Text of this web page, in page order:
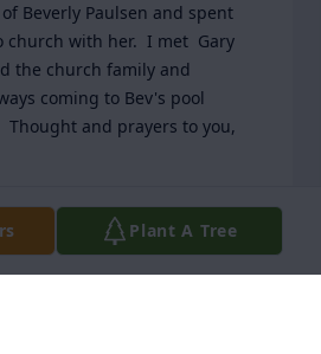
Beverly Paulsen and spent
church with her.  I met  Gary
the church family and
coming to Bev's pool
Thought and prayers to you,
Plant A Tree